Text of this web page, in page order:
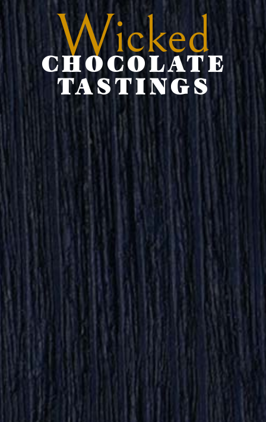
Wicked
CHOCOLATE
TASTINGS